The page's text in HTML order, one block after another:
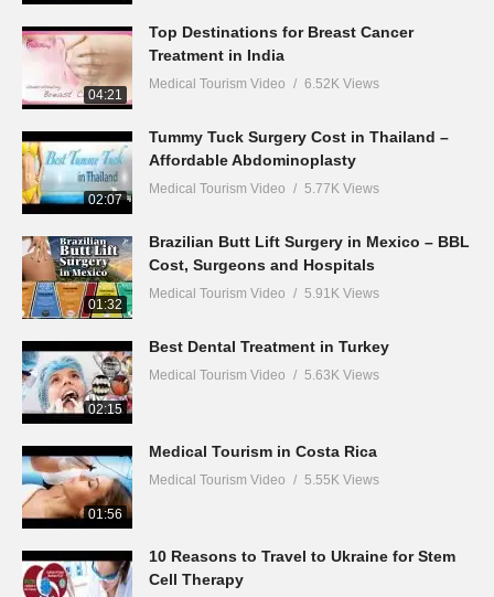
04:21
Top Destinations for Breast Cancer
Treatment in India
Medical Tourism Video 6.52K Views
02:07
Tummy Tuck Surgery Cost in Thailand –
Affordable Abdominoplasty
Medical Tourism Video 5.77K Views
01:32
Brazilian Butt Lift Surgery in Mexico – BBL
Cost, Surgeons and Hospitals
Medical Tourism Video 5.91K Views
02:15
Best Dental Treatment in Turkey
Medical Tourism Video 5.63K Views
01:56
Medical Tourism in Costa Rica
Medical Tourism Video 5.55K Views
10 Reasons to Travel to Ukraine for Stem
Cell Therapy